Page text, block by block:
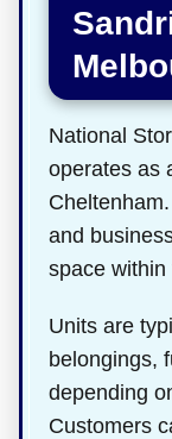
National
operates as
and
space within
Units are
belongings,
depending
Customers